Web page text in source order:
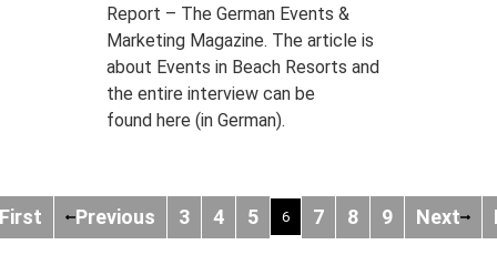
Report – The German Events &
Marketing Magazine. The article is
about Events in Beach Resorts and
the entire interview can be
found here (in German).
First Previous 3 4 5 6 7 8 9 Next